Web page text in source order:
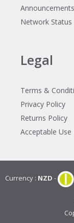
Announcements
Network Status
Legal
Terms &
Privacy Policy
Returns Policy
Acceptable Use
Currency : NZD -